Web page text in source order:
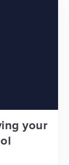
your